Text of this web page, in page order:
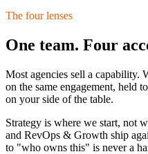
The four lenses
One team. Four
Most agencies sell a capability.
on the same engagement, held
on your side of the table.
Strategy is where we start, not
and RevOps & Growth ship
to "who owns this" is never a